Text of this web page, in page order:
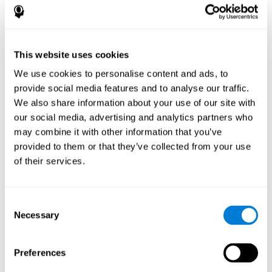
This website uses cookies
We use cookies to personalise content and ads, to
provide social media features and to analyse our traffic.
We also share information about your use of our site with
our social media, advertising and analytics partners who
may combine it with other information that you’ve
provided to them or that they’ve collected from your use
of their services.
Selection
Necessary
Preferences
disorder, another neurological conditions or treatment)
help determine if a given treatment is appropriate for a
positive or negative effects on mental functions and
behavior.
Provide a baseline against which subsequent evaluations
can be compared. Thereby your doctors can decide
whether your functioning has declined because of the
disease process or document whether your functioning
has worsened or improved as a result of diagnostic
impressions (e.g. medications, surgical treatment, or
assistance indicate rehabilitation potential. For example,
will the individual benefit from certain cognitive or
pharmacotherapy treatment plan.